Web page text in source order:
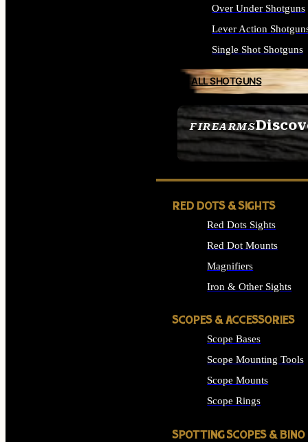
FIREARMS
SEE ALL FIREARMS
Over Under Shotguns
Lever Action
Single Shot Shotguns
ALL SHOTGUNS
RED DOTS & SIGHTS
Red Dots Sights
Red Dot Mounts
Magnifiers
Iron & Other Sights
SCOPES & ACCESSORIES
Scope Bases
Scope Mounting Tools
Scope Mounts
Scope Rings
SPOTTING SCOPES & BINO